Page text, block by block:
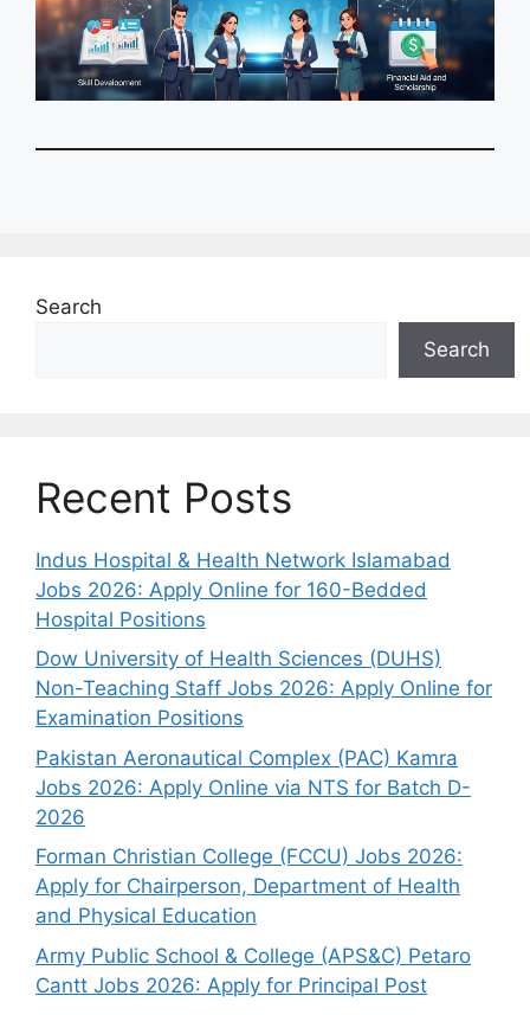
Search
Search
Recent Posts
Indus Hospital & Health Network Islamabad
Jobs 2026: Apply Online for 160-Bedded
Hospital Positions
Dow University of Health Sciences (DUHS)
Non-Teaching Staff Jobs 2026: Apply Online for
Examination Positions
Pakistan Aeronautical Complex (PAC) Kamra
Jobs 2026: Apply Online via NTS for Batch D-
2026
Forman Christian College (FCCU) Jobs 2026:
Apply for Chairperson, Department of Health
and Physical Education
Army Public School & College (APS&C) Petaro
Cantt Jobs 2026: Apply for Principal Post